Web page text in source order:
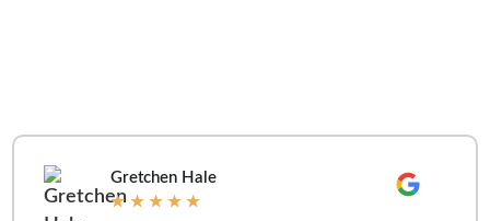
Gretchen Hale
★ ★ ★ ★ ★